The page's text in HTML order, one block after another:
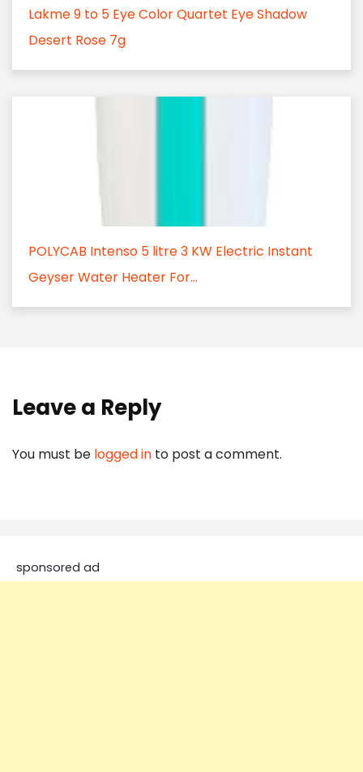
Lakme 9 to 5 Eye Color Quartet Eye Shadow
Desert Rose 7g
POLYCAB Intenso 5 litre 3 KW Electric Instant
Geyser Water Heater For...
Leave a Reply
You must be logged in to post a comment.
sponsored ad